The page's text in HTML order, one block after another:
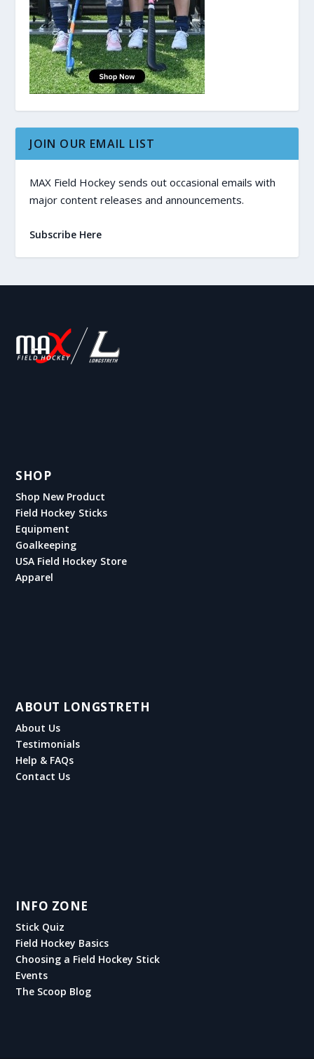
JOIN OUR EMAIL LIST
MAX Field Hockey sends out occasional emails with
major content releases and announcements.
Subscribe Here
SHOP
Shop New Product
Field Hockey Sticks
Equipment
Goalkeeping
USA Field Hockey Store
Apparel
ABOUT LONGSTRETH
About Us
Testimonials
Help & FAQs
Contact Us
INFO ZONE
Stick Quiz
Field Hockey Basics
Choosing a Field Hockey Stick
Events
The Scoop Blog